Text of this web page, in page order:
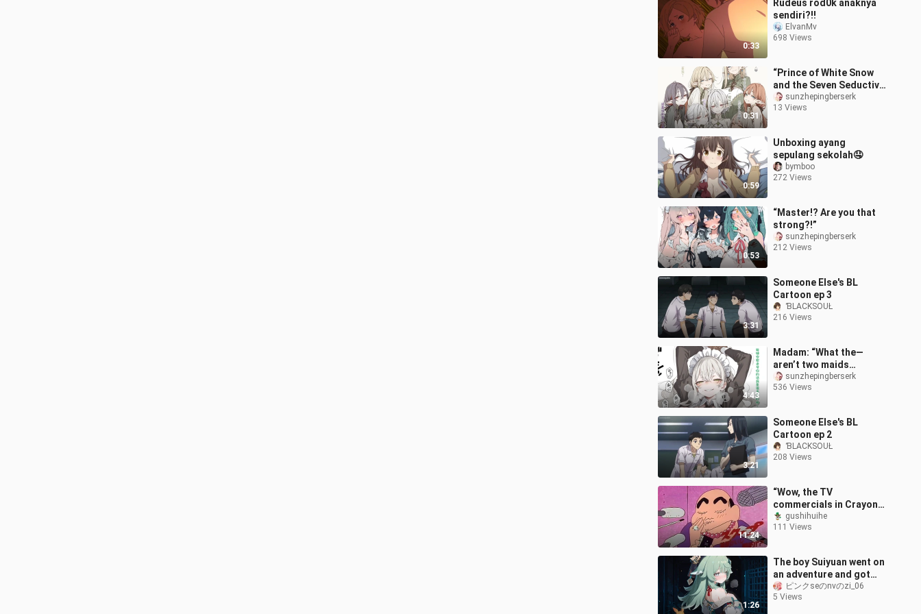
0:33
Rudeus rod0k anaknya
sendiri?!!
ElvanMv
698 Views
0:31
“Prince of White Snow
and the Seven Seductive
Succubi”
sunzhepingberserk
13 Views
0:59
Unboxing ayang
sepulang sekolah🤤
bymboo
272 Views
0:53
“Master!? Are you that
strong?!”
sunzhepingberserk
212 Views
3:31
Someone Else's BL
Cartoon ep 3
ƁLACKSOUŁ
216 Views
4:43
Madam: “What the—
aren’t two maids
enough? There’s a third
one too?”
sunzhepingberserk
536 Views
3:21
Someone Else's BL
Cartoon ep 2
ƁLACKSOUŁ
208 Views
11:24
“Wow, the TV
commercials in Crayon
Shin-chan are amazing!
They feel like watching a
gushihuihe
111 Views
1:26
The boy Suiyuan went on
an adventure and got
turned into Hoho~
ピンクseのnvのzi_06
5 Views